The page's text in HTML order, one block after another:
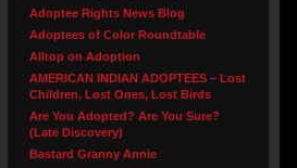
Adoptee Rights News Blog
Adoptees of Color Roundtable
Alltop on Adoption
AMERICAN INDIAN ADOPTEES – Lost
Children, Lost Ones, Lost Birds
Are You Adopted? Are You Sure?
(Late Discovery)
Bastard Granny Annie